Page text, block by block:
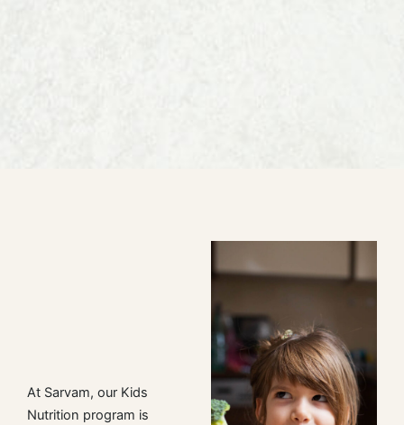
At Sarvam, our Kids
Nutrition program is